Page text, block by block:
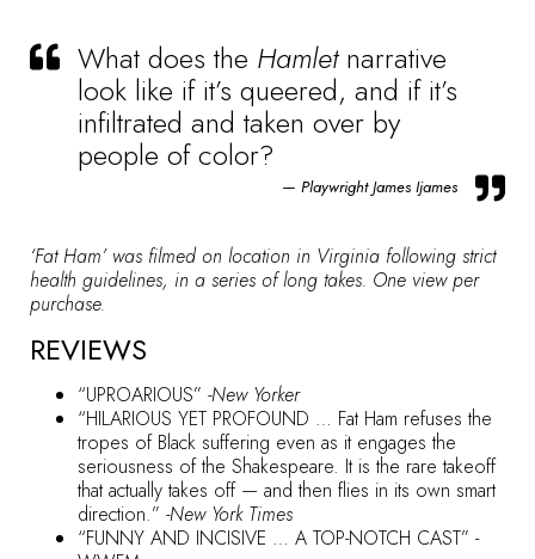
What does the Hamletnarrative
look like if it’s queered, and if it’s
infiltrated and taken over by
people of color?
Playwright James Ijames
‘Fat Ham’ was filmed on location in Virginia following strict
health guidelines, in a series of long takes. One view per
purchase.
REVIEWS
“UPROARIOUS” -New Yorker
“HILARIOUS YET PROFOUND … Fat Ham refuses the
tropes of Black suffering even as it engages the
seriousness of the Shakespeare. It is the rare takeoff
that actually takes off — and then flies in its own smart
direction.” -New York Times
“FUNNY AND INCISIVE … A TOP-NOTCH CAST” -